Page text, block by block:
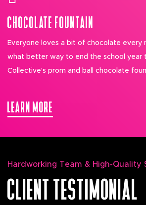
CHOCOLATE FOUNTAIN
Everyone loves a bit of chocolate every
what better way to end the school year
Collective’s prom and ball chocolate
LEARN MORE
Hardworking Team & High-Quality
CLIENT TESTIMONIAL